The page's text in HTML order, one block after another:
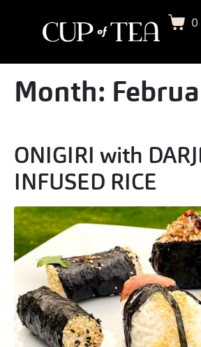
0
Month:
ONIGIRI with
INFUSED RICE